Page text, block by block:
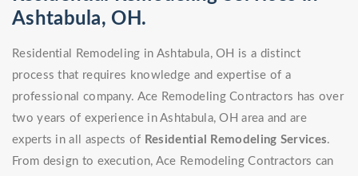
Ashtabula, OH.
Residential Remodeling in Ashtabula, OH is a distinct
process that requires knowledge and expertise of a
professional company. Ace Remodeling Contractors has over
two years of experience in Ashtabula, OH area and are
experts in all aspects of Residential Remodeling Services.
From design to execution, Ace Remodeling Contractors can